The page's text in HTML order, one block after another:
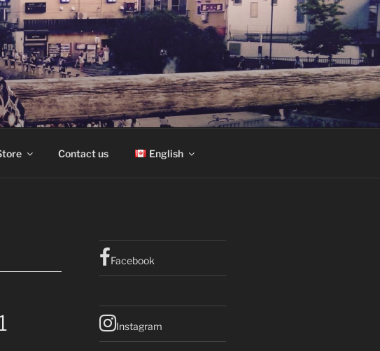
Contact us English
Facebook
Instagram